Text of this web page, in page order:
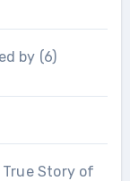
by (6)
Story of